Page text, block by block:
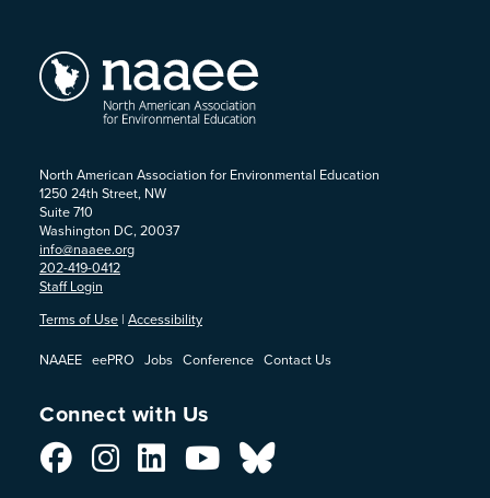
North American Association for Environmental Education
1250 24th Street, NW
Suite 710
Washington DC, 20037
info@naaee.org
202-419-0412
Staff Login
Terms of Use | Accessibility
NAAEE eePRO Jobs Conference Contact Us
Connect with Us